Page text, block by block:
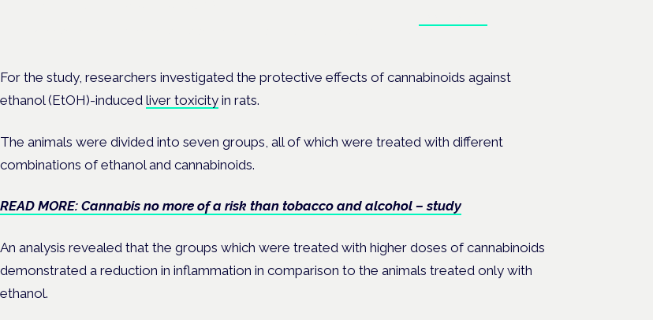
For the study, researchers investigated the protective effects of cannabinoids against
ethanol (EtOH)-induced liver toxicity in rats.
The animals were divided into seven groups, all of which were treated with different
combinations of ethanol and cannabinoids.
READ MORE: Cannabis no more of a risk than tobacco and alcohol – study
An analysis revealed that the groups which were treated with higher doses of cannabinoids
demonstrated a reduction in inflammation in comparison to the animals treated only with
ethanol.